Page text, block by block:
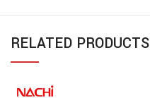
RELATED PRODUCTS